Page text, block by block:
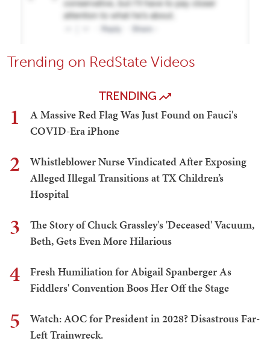
Trending on RedState Videos
TRENDING
1
A Massive Red Flag Was Just Found on Fauci's
COVID-Era iPhone
2
Whistleblower Nurse Vindicated After Exposing
Alleged Illegal Transitions at TX Children’s
Hospital
3
The Story of Chuck Grassley's 'Deceased' Vacuum,
Beth, Gets Even More Hilarious
4
Fresh Humiliation for Abigail Spanberger As
Fiddlers' Convention Boos Her Off the Stage
5
Watch: AOC for President in 2028? Disastrous Far-
Left Trainwreck.